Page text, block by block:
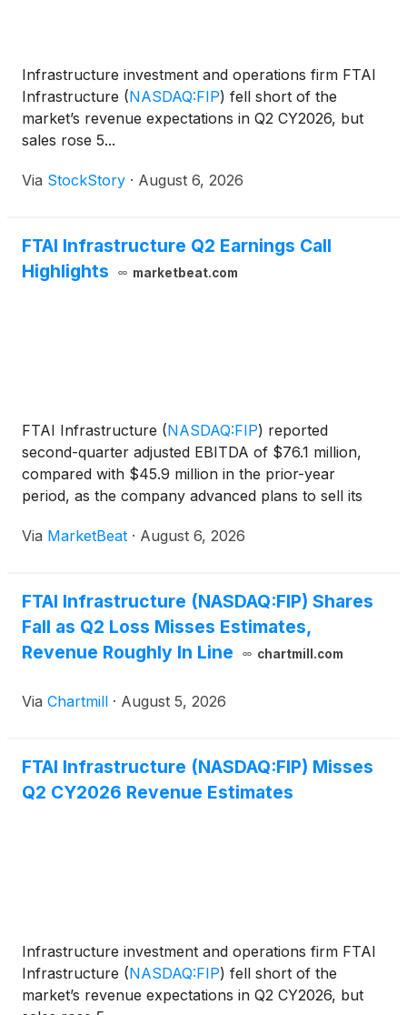
Infrastructure investment and operations firm FTAI
Infrastructure (NASDAQ:FIP) fell short of the
market’s revenue expectations in Q2 CY2026, but
sales rose 5...
Via StockStory · August 6, 2026
FTAI Infrastructure Q2 Earnings Call
Highlights
marketbeat.com
FTAI Infrastructure (NASDAQ:FIP) reported
second-quarter adjusted EBITDA of $76.1 million,
compared with $45.9 million in the prior-year
period, as the company advanced plans to sell its
and continued development work at its terminal
Via MarketBeat · August 6, 2026
FTAI Infrastructure (NASDAQ:FIP) Shares
Fall as Q2 Loss Misses Estimates,
Revenue Roughly In Line
chartmill.com
Via Chartmill · August 5, 2026
FTAI Infrastructure (NASDAQ:FIP) Misses
Q2 CY2026 Revenue Estimates
Infrastructure investment and operations firm FTAI
Infrastructure (NASDAQ:FIP) fell short of the
market’s revenue expectations in Q2 CY2026, but